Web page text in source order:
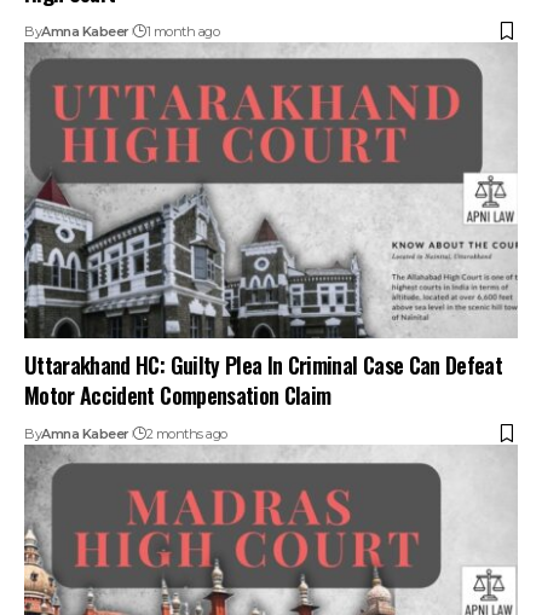
Uttarakhand HC: Guilty Plea In Criminal Case Can Defeat
Motor Accident Compensation Claim
Amna Kabeer 2 months ago
Non-Wearing of Helmet Not Ground to Increase
Contributory Negligence: Madras HC
By Amna Kabeer 4 months ago